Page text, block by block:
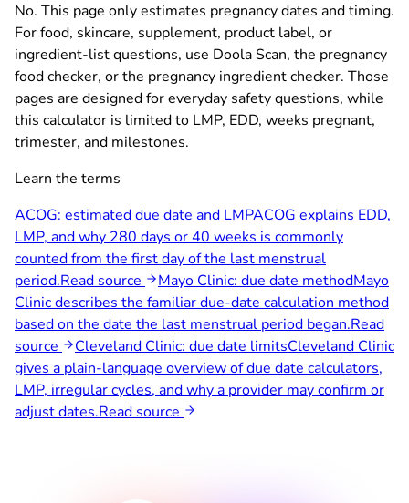
No. This page only estimates pregnancy dates and timing.
For food, skincare, supplement, product label, or
ingredient-list questions, use Doola Scan, the pregnancy
food checker, or the pregnancy ingredient checker. Those
pages are designed for everyday safety questions, while
this calculator is limited to LMP, EDD, weeks pregnant,
trimester, and milestones.
Learn the terms
ACOG: estimated due date and LMPACOG explains EDD,
LMP, and why 280 days or 40 weeks is commonly
counted from the first day of the last menstrual
period.Read source Mayo Clinic: due date methodMayo
Clinic describes the familiar due-date calculation method
based on the date the last menstrual period began.Read
source
Cleveland Clinic: due date limitsCleveland Clinic
gives a plain-language overview of due date calculators,
LMP, irregular cycles, and why a provider may confirm or
adjust dates.Read source